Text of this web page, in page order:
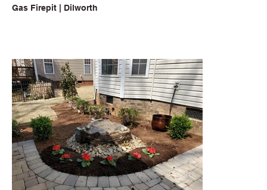
Gas Firepit | Dilworth